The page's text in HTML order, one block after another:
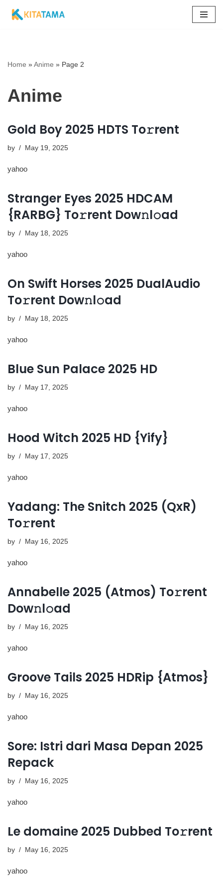
Home »Anime » Page 2
Anime
Gold Boy 2025 HDTS To𝚛rent
by May 19, 2025
yahoo
Stranger Eyes 2025 HDCAM
{RARBG} To𝚛rent Dow𝚗l𝚘ad
by May 18, 2025
yahoo
On Swift Horses 2025 DualAudio
To𝚛rent Dow𝚗l𝚘ad
by May 18, 2025
yahoo
Blue Sun Palace 2025 HD
by May 17, 2025
yahoo
Hood Witch 2025 HD {Yify}
by May 17, 2025
yahoo
Yadang: The Snitch 2025 (QxR)
To𝚛rent
by May 16, 2025
yahoo
Annabelle 2025 (Atmos) To𝚛rent
Dow𝚗l𝚘ad
by May 16, 2025
yahoo
Groove Tails 2025 HDRip {Atmos}
by May 16, 2025
yahoo
Sore: Istri dari Masa Depan 2025
Repack
by May 16, 2025
yahoo
Le domaine 2025 Dubbed To𝚛rent
by May 16, 2025
yahoo